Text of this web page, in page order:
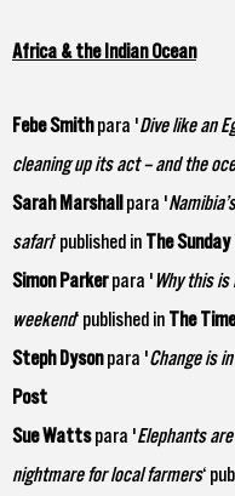
Africa & the Indian Ocean
Febe Smithpara 'Dive like an
cleaning up its act – and the
Sarah Marshallpara '
safari‘ published in The
Simon Parkerpara 'Why this
weekend‘ published in The
Steph Dysonpara 'Change is
Post
Sue Wattspara 'Elephants
nightmare for local farmers‘